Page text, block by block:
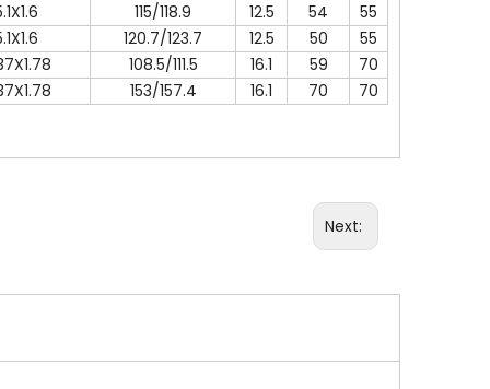
115/118.9 12.5 54
55
120.7/123.7 12.5 50
55
108.5/111.5 16.1 59
70
153/157.4 16.1 70 70
Next: